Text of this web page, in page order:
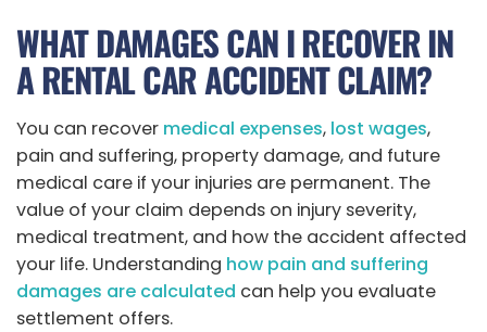
WHAT DAMAGES CAN I RECOVER IN
A RENTAL CAR ACCIDENT CLAIM?
You can recover medical expenses, lost wages,
pain and suffering, property damage, and future
medical care if your injuries are permanent. The
value of your claim depends on injury severity,
medical treatment, and how the accident affected
your life. Understanding how pain and suffering
damages are calculated can help you evaluate
settlement offers.